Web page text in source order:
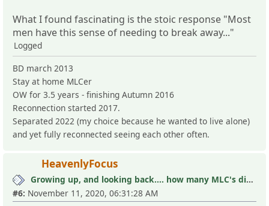
What I found fascinating is the stoic response "Most
men have this sense of needing to break away..."
Logged
BD march 2013
Stay at home MLCer
OW for 3.5 years - finishing Autumn 2016
Reconnection started 2017.
Separated 2022 (my choice because he wanted to live alone)
and yet fully reconnected seeing each other often.
HeavenlyFocus
Growing up, and looking back.... how many MLC's did you see (and not know it)?
#6: November 11, 2020, 06:31:28 AM